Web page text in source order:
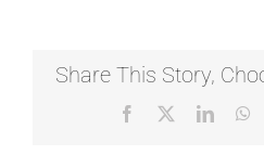
Share This Story,
Facebook